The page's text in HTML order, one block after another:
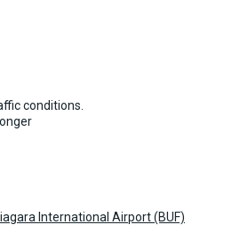
conditions.
International Airport (BUF)